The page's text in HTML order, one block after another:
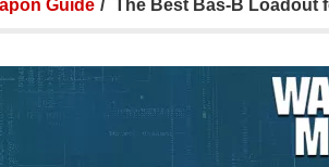
Guide The Best Bas-B Loadout